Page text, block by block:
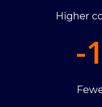
Higher
-